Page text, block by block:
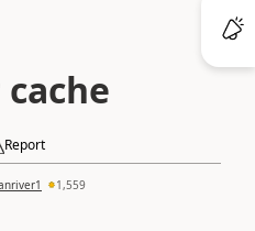
cache
Report
1,559